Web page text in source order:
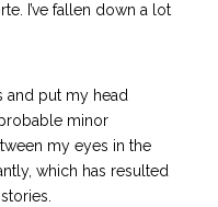
I’ve fallen down a lot
and put my head
minor
my eyes in the
which has resulted